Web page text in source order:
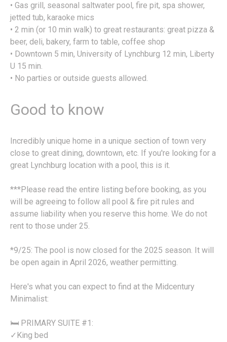
• Gas grill, seasonal saltwater pool, fire pit, spa shower,
jetted tub, karaoke mics
• 2 min (or 10 min walk) to great restaurants: great pizza &
beer, deli, bakery, farm to table, coffee shop
• Downtown 5 min, University of Lynchburg 12 min, Liberty
U 15 min.
• No parties or outside guests allowed.
Good to know
Incredibly unique home in a unique section of town very
close to great dining, downtown, etc. If you're looking for a
great Lynchburg location with a pool, this is it.
***Please read the entire listing before booking, as you
will be agreeing to follow all pool & fire pit rules and
assume liability when you reserve this home. We do not
rent to those under 25.
*9/25: The pool is now closed for the 2025 season. It will
be open again in April 2026, weather permitting.
Here's what you can expect to find at the Midcentury
Minimalist:
🛏️ PRIMARY SUITE #1:
✓King bed